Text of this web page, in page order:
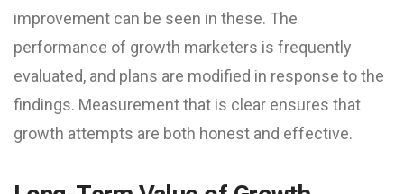
improvement can be seen in these. The
performance of growth marketers is frequently
evaluated, and plans are modified in response to the
findings. Measurement that is clear ensures that
growth attempts are both honest and effective.